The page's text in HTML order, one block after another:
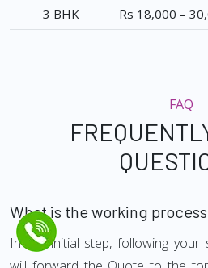
3 BHK
Rs 18,000 –
FAQ
What is the working
In the initial step, following your